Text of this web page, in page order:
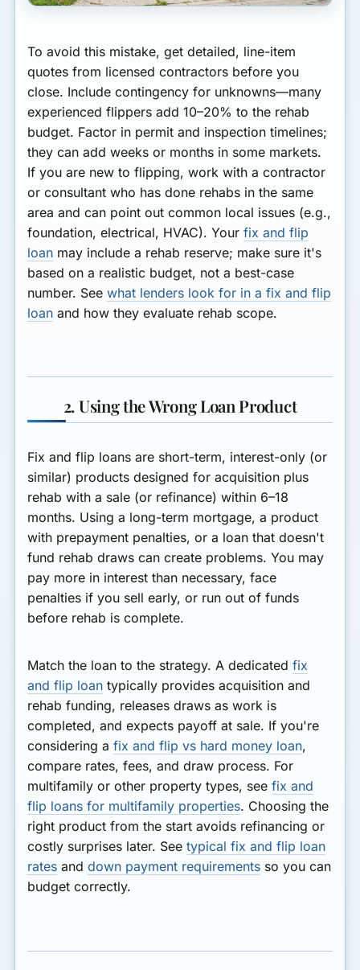
To avoid this mistake, get detailed, line-item
quotes from licensed contractors before you
close. Include contingency for unknowns—many
experienced flippers add 10–20% to the rehab
budget. Factor in permit and inspection timelines;
they can add weeks or months in some markets.
If you are new to flipping, work with a contractor
or consultant who has done rehabs in the same
area and can point out common local issues (e.g.,
foundation, electrical, HVAC). Yourfix and flip
loan may include a rehab reserve; make sure it's
based on a realistic budget, not a best-case
number. Seewhat lenders look for in a fix and flip
loan and how they evaluate rehab scope.
2. Using the Wrong Loan Product
Fix and flip loans are short-term, interest-only (or
similar) products designed for acquisition plus
rehab with a sale (or refinance) within 6–18
months. Using a long-term mortgage, a product
with prepayment penalties, or a loan that doesn't
fund rehab draws can create problems. You may
pay more in interest than necessary, face
penalties if you sell early, or run out of funds
before rehab is complete.
Match the loan to the strategy. A dedicatedfix
and flip loan typically provides acquisition and
rehab funding, releases draws as work is
completed, and expects payoff at sale. If you're
considering afix and flip vs hard money loan,
compare rates, fees, and draw process. For
multifamily or other property types, seefix and
flip loans for multifamily properties. Choosing the
right product from the start avoids refinancing or
costly surprises later. Seetypical fix and flip loan
rates anddown payment requirements so you can
budget correctly.